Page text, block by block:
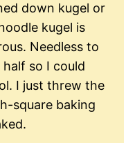
down kugel or
kugel is
Needless to
so I could
I just threw the
square baking